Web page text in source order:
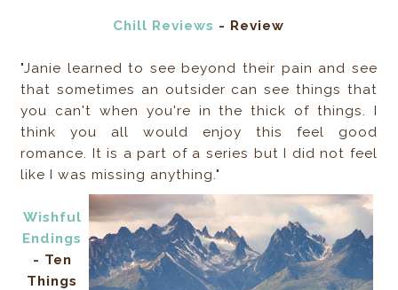
Chill Reviews - Review
"Janie learned to see beyond their pain and see
that sometimes an outsider can see things that
you can't when you're in the thick of things. I
think you all would enjoy this feel good
romance. It is a part of a series but I did not feel
like I was missing anything."
Wishful
Endings
- Ten
Things